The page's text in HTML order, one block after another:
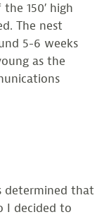
150′ high
The nest
5-6 weeks
as the
determined that
I decided to